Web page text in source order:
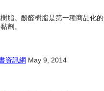
脂。酚醛樹脂是第一種商品化
劑。
資訊網 May 9, 2014